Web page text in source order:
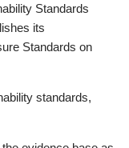
Standards
its
Standards on
standards,